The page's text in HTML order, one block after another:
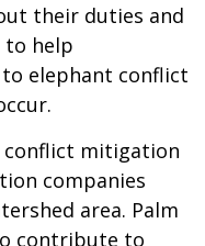
their duties and
to help
elephant conflict
conflict mitigation
companies
area. Palm
contribute to